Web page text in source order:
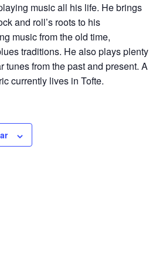
music all his life. He brings
and roll’s roots to his
music from the old time,
traditions. He also plays plenty
tunes from the past and present. A
currently lives in Tofte.